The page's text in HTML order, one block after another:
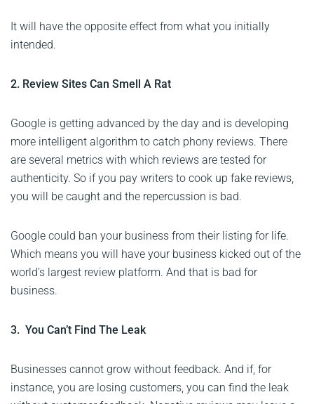
It will have the opposite effect from what you initially
intended.
2. Review Sites Can Smell A Rat
Google is getting advanced by the day and is developing
more intelligent algorithm to catch phony reviews. There
are several metrics with which reviews are tested for
authenticity. So if you pay writers to cook up fake reviews,
you will be caught and the repercussion is bad.
Google could ban your business from their listing for life.
Which means you will have your business kicked out of the
world’s largest review platform. And that is bad for
business.
3. You Can’t Find The Leak
Businesses cannot grow without feedback. And if, for
instance, you are losing customers, you can find the leak